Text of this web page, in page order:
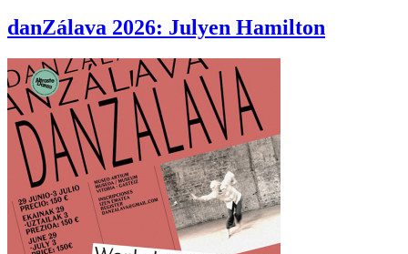
danZálava 2026: Julyen Hamilton